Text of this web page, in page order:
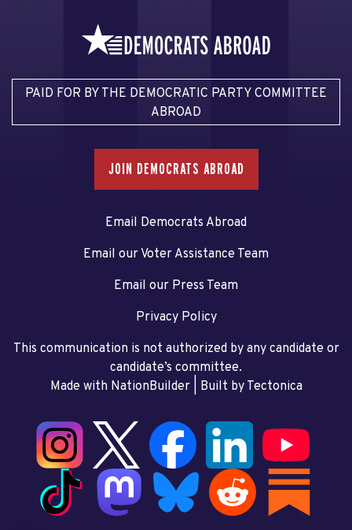
PAID FOR BY THE DEMOCRATIC PARTY COMMITTEE
ABROAD
JOIN DEMOCRATS ABROAD
Email Democrats Abroad
Email our Voter Assistance Team
Email our Press Team
Privacy Policy
This communication is not authorized by any candidate or
candidate’s committee.
Made with NationBuilder| Built by Tectonica